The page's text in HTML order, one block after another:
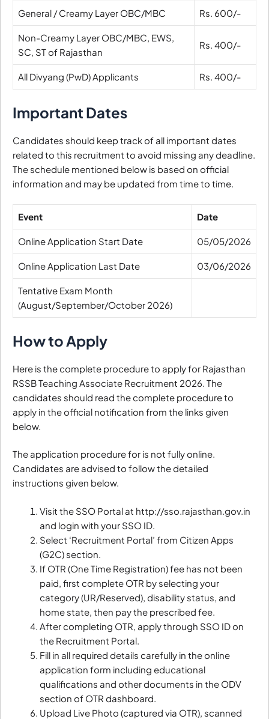
General / Creamy Layer OBC/MBC Rs. 600/-
Non-Creamy Layer OBC/MBC, EWS,
SC, ST of Rajasthan
Rs. 400/-
All Divyang (PwD) Applicants Rs. 400/-
Important Dates
Candidates should keep track of all important dates
related to this recruitment to avoid missing any deadline.
The schedule mentioned below is based on official
information and may be updated from time to time.
Event Date
Online Application Start Date 05/05/2026
Online Application Last Date 03/06/2026
Tentative Exam Month
(August/September/October 2026)
How to Apply
Here is the complete procedure to apply for Rajasthan
RSSB Teaching Associate Recruitment 2026. The
candidates should read the complete procedure to
apply in the official notification from the links given
below.
The application procedure for is not fully online.
Candidates are advised to follow the detailed
instructions given below.
Visit the SSO Portal at http://sso.rajasthan.gov.in
and login with your SSO ID.
Select ‘Recruitment Portal’ from Citizen Apps
(G2C) section.
If OTR (One Time Registration) fee has not been
paid, first complete OTR by selecting your
category (UR/Reserved), disability status, and
home state, then pay the prescribed fee.
After completing OTR, apply through SSO ID on
the Recruitment Portal.
Fill in all required details carefully in the online
application form including educational
qualifications and other documents in the ODV
section of OTR dashboard.
Upload Live Photo (captured via OTR), scanned